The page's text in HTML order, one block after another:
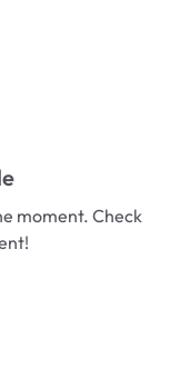
moment. Check